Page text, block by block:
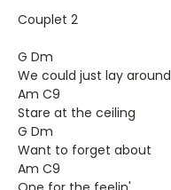
Couplet 2
G Dm
We could just lay around
Am C9
Stare at the ceiling
G Dm
Want to forget about
Am C9